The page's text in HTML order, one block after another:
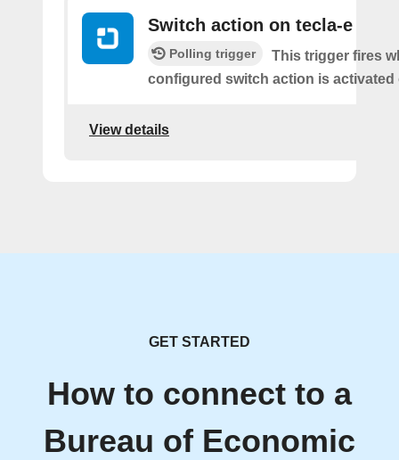
Switch action on tecla-e
Polling trigger
This trigger fires
configured switch action is activated
View details
GET STARTED
How to connect to a
Bureau of Economic